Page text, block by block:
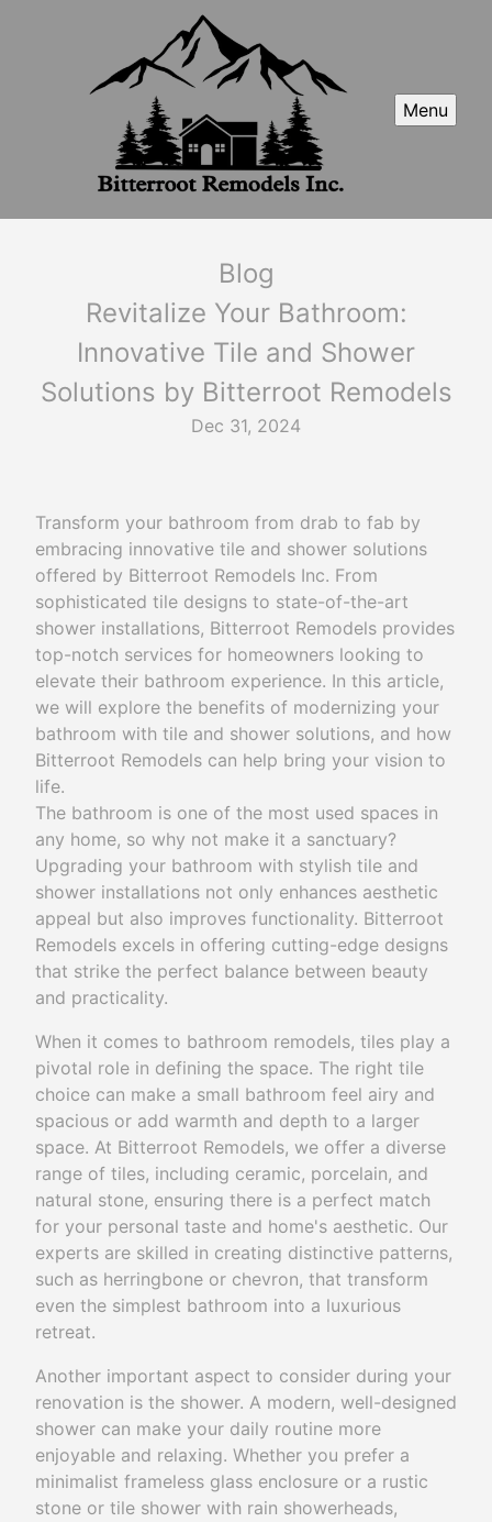
Menu
Blog
Revitalize Your Bathroom:
Innovative Tile and Shower
Solutions by Bitterroot Remodels
Dec 31, 2024
Transform your bathroom from drab to fab by
embracing innovative tile and shower solutions
offered by Bitterroot Remodels Inc. From
sophisticated tile designs to state-of-the-art
shower installations, Bitterroot Remodels provides
top-notch services for homeowners looking to
elevate their bathroom experience. In this article,
we will explore the benefits of modernizing your
bathroom with tile and shower solutions, and how
Bitterroot Remodels can help bring your vision to
life.
The bathroom is one of the most used spaces in
any home, so why not make it a sanctuary?
Upgrading your bathroom with stylish tile and
shower installations not only enhances aesthetic
appeal but also improves functionality. Bitterroot
Remodels excels in offering cutting-edge designs
that strike the perfect balance between beauty
and practicality.
When it comes to bathroom remodels, tiles play a
pivotal role in defining the space. The right tile
choice can make a small bathroom feel airy and
spacious or add warmth and depth to a larger
space. At Bitterroot Remodels, we offer a diverse
range of tiles, including ceramic, porcelain, and
natural stone, ensuring there is a perfect match
for your personal taste and home's aesthetic. Our
experts are skilled in creating distinctive patterns,
such as herringbone or chevron, that transform
even the simplest bathroom into a luxurious
retreat.
Another important aspect to consider during your
renovation is the shower. A modern, well-designed
shower can make your daily routine more
enjoyable and relaxing. Whether you prefer a
minimalist frameless glass enclosure or a rustic
stone or tile shower with rain showerheads,